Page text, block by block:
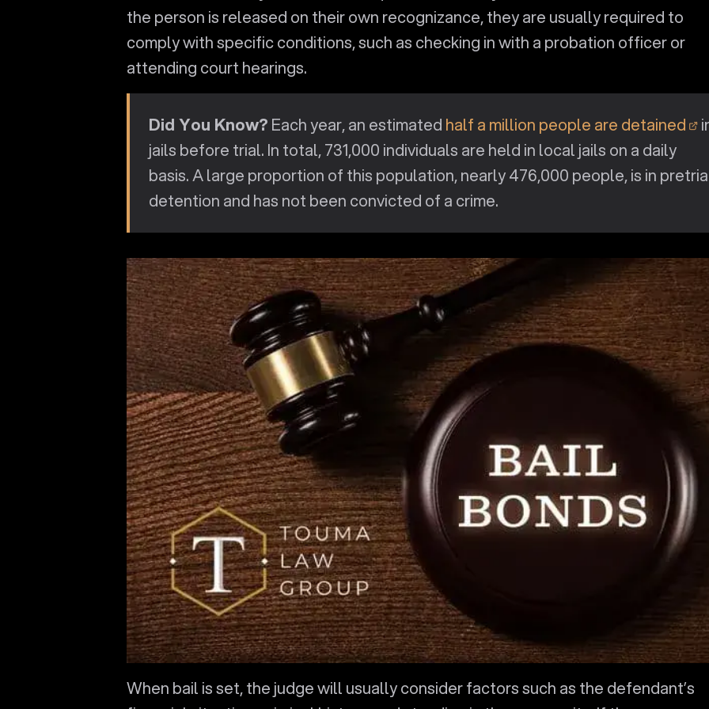
the person is released on their own recognizance, they are usually required to
comply with specific conditions, such as checking in with a probation officer or
attending court hearings.
Did You Know? Each year, an estimated half a million people are detained
jails before trial. In total, 731,000 individuals are held in local jails on a daily
basis. A large proportion of this population, nearly 476,000 people, is in
detention and has not been convicted of a crime.
When bail is set, the judge will usually consider factors such as the defendant’s